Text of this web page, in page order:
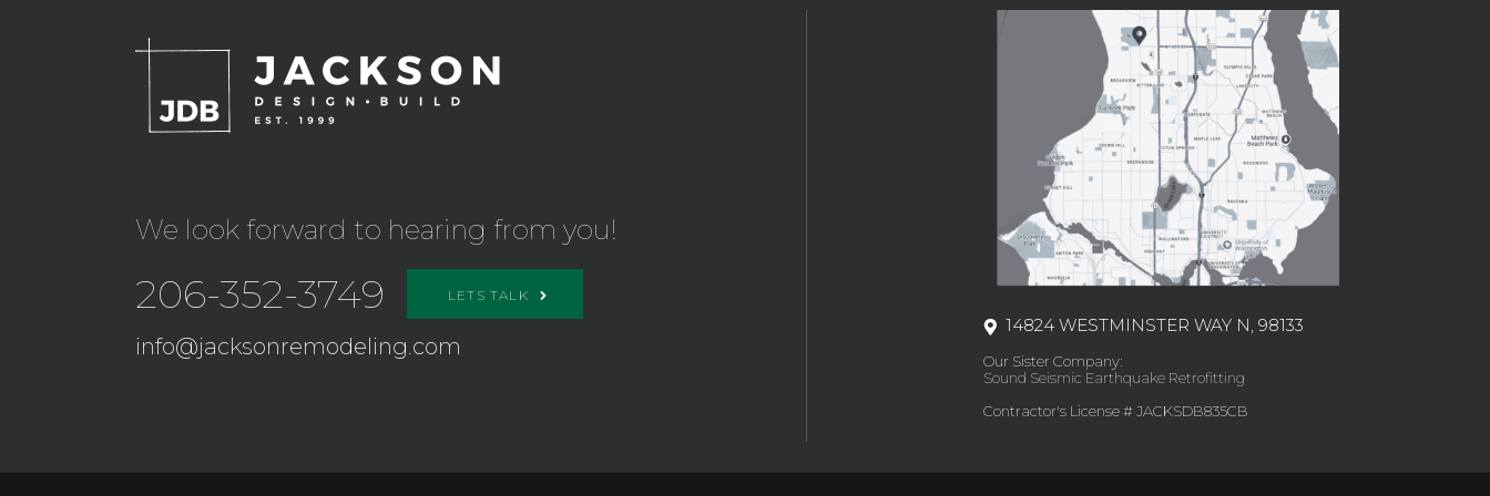
We look forward to hearing from you!
206-352-3749 LETS TALK
info@jacksonremodeling.com
14824 WESTMINSTER WAY N, 98133
Our Sister Company:
Sound Seismic Earthquake Retrofitting
Contractor's License # JACKSDB835CB